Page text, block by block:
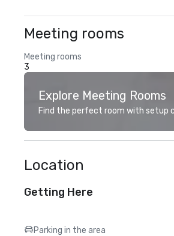
Meeting rooms
Meeting rooms
3
Explore Meeting Rooms
Find the perfect room with setup
Location
Getting Here
Parking in the area